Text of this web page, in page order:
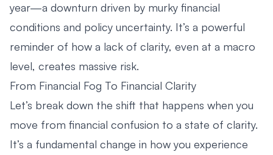
year—a downturn driven by murky financial
conditions and policy uncertainty. It’s a powerful
reminder of how a lack of clarity, even at a macro
level, creates massive risk.
From Financial Fog To Financial Clarity
Let’s break down the shift that happens when you
move from financial confusion to a state of clarity.
It’s a fundamental change in how you experience